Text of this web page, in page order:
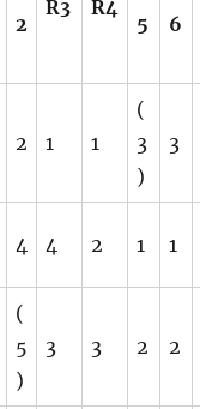
2
R3 R4
5
6
2 1 1
(
3
)
3
4 4 2 1 1
(
5
)
3 3 2 2